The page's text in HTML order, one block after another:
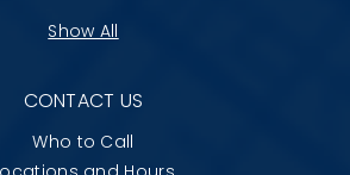
Show All
CONTACT US
Who to Call